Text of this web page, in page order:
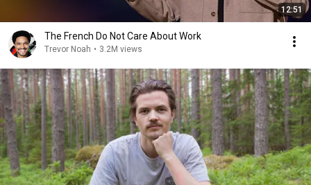
12:51
The French Do Not Care About Work
Trevor Noah • 3.2M views